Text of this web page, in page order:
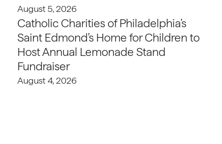
August 5, 2026
Catholic Charities of Philadelphia’s
Saint Edmond’s Home for Children to
Host Annual Lemonade Stand
Fundraiser
August 4, 2026